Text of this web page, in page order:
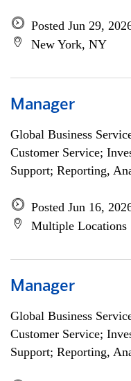
Posted Jun 29,
New York, NY
Manager
Global Business
Customer Service;
Support; Reporting,
Posted Jun 16,
Multiple Locations
Manager
Global Business
Customer Service;
Support; Reporting,